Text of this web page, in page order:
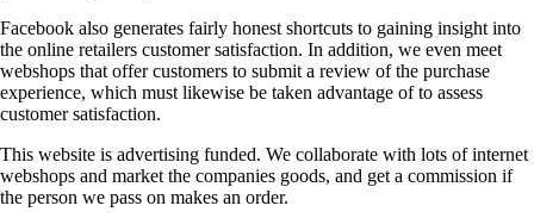
Facebook also generates fairly honest shortcuts to gaining insight into
the online retailers customer satisfaction. In addition, we even meet
webshops that offer customers to submit a review of the purchase
experience, which must likewise be taken advantage of to assess
customer satisfaction.
This website is advertising funded. We collaborate with lots of internet
webshops and market the companies goods, and get a commission if
the person we pass on makes an order.